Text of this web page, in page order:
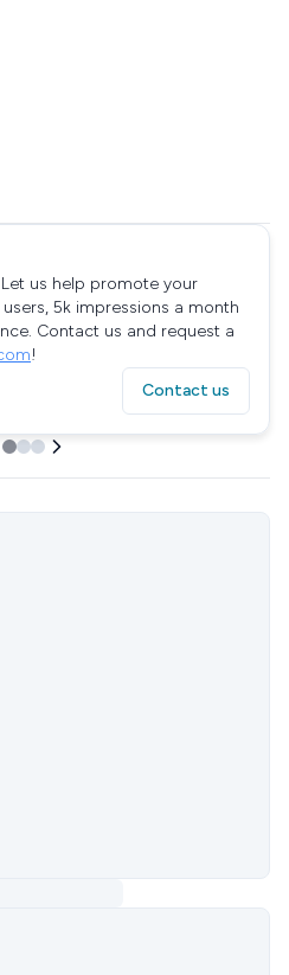
us help promote your
5k impressions a month
Contact us and request a
!
Contact us